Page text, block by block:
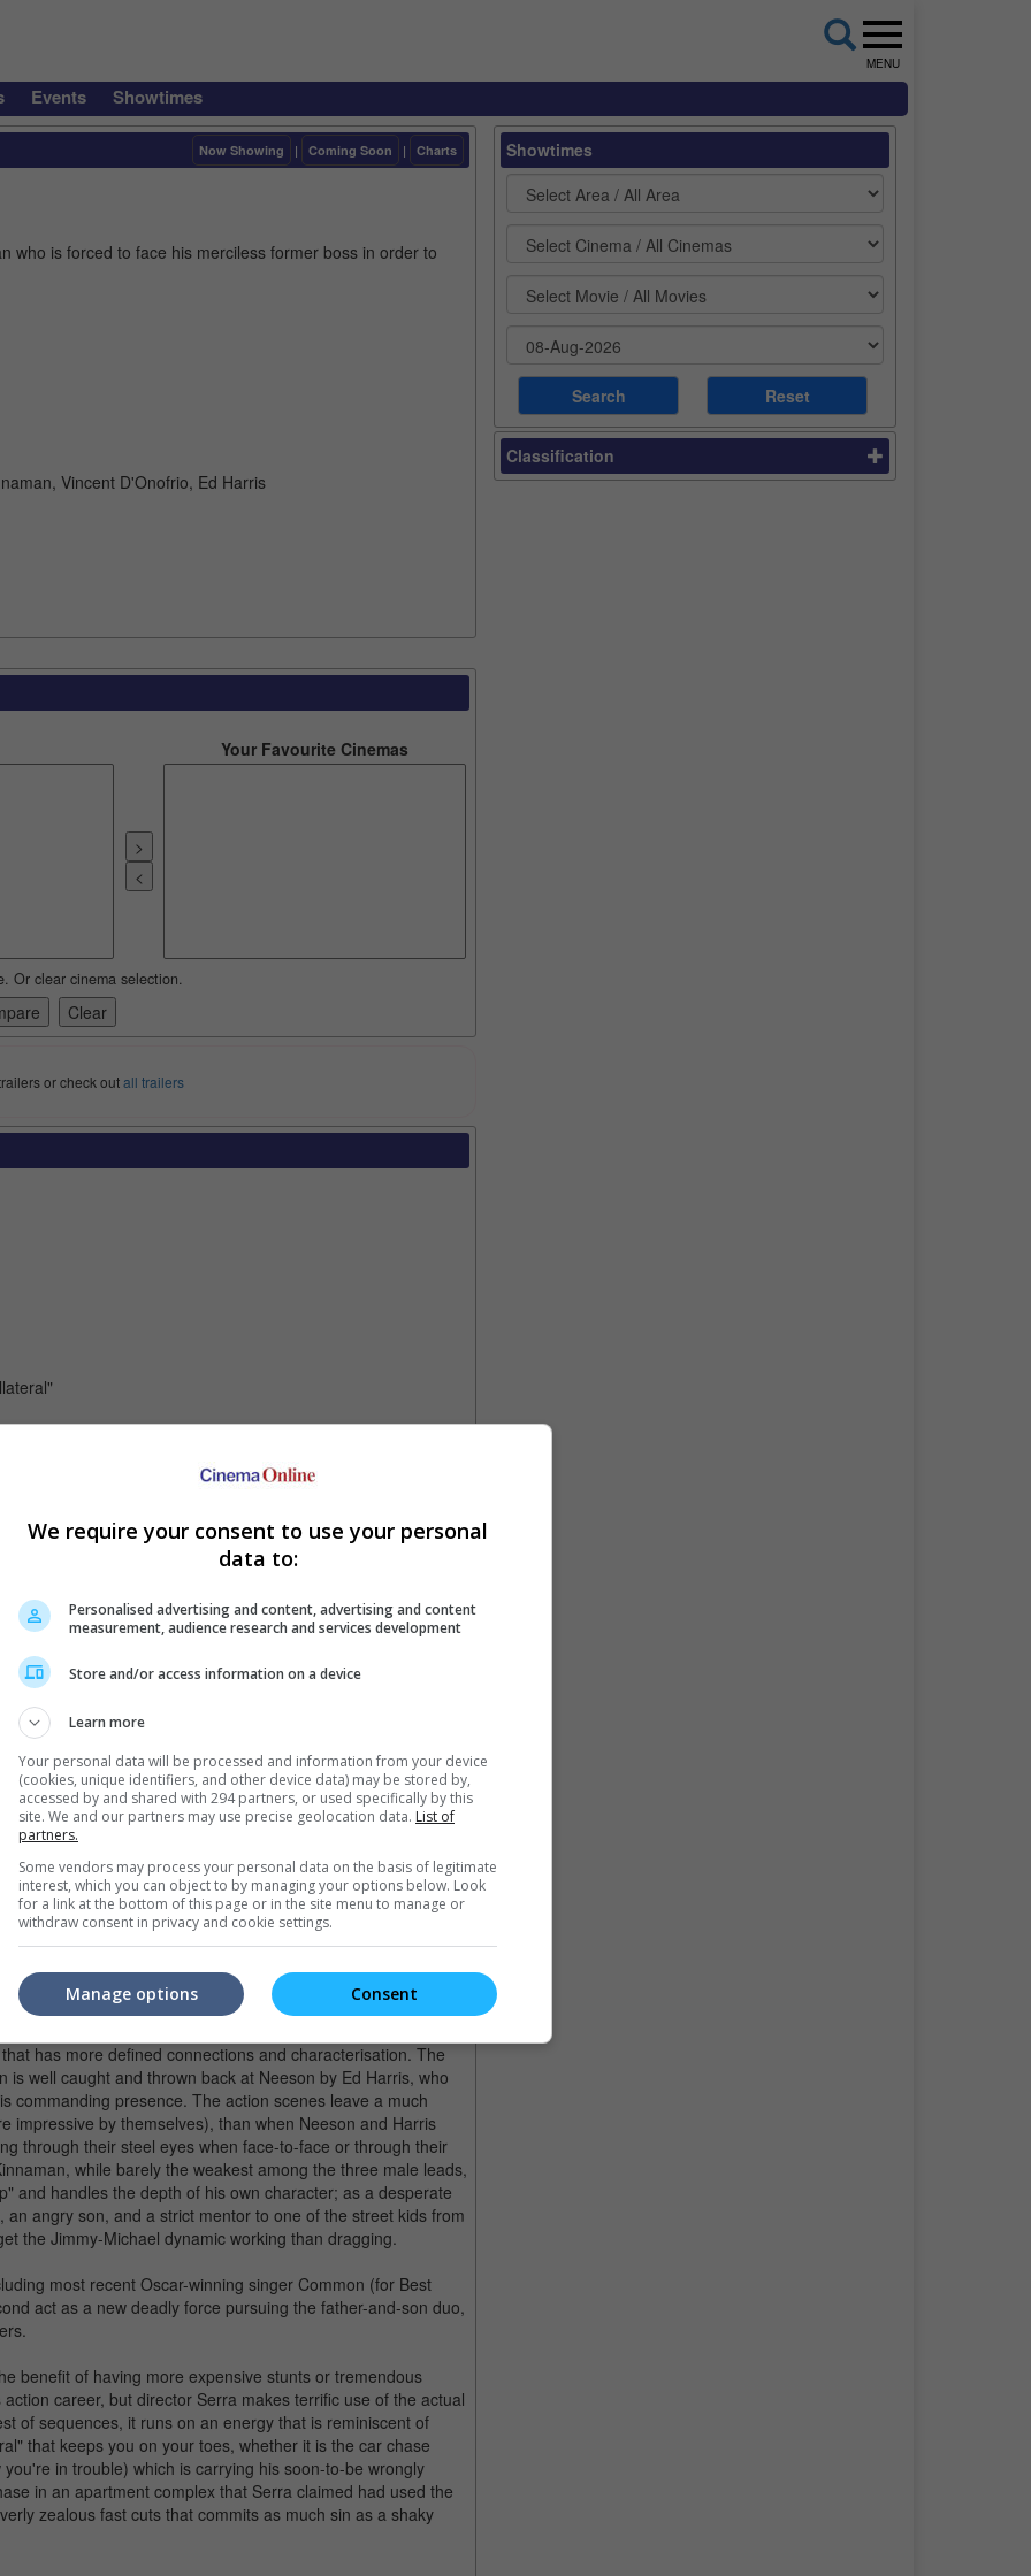
MENU
Events Showtimes
Now Showing | Coming Soon | Charts
who is forced to face his merciless former boss in order to
Vincent D'Onofrio, Ed Harris
Your Favourite Cinemas
Or clear cinema selection.
or check outall trailers
the plot as such: Liam Neeson's son kills a mobster's son,
badass mode, takes son along for a run as fugitives to
All Night" is not your next "Taken" clone that has endless
on an all-night run that is riveted with subtle tensions and
intense action sequences. Those who are looking to see
pain in the most creative way should turn away now.
the movie is done setting up the well of developed
put some manly drama in this action mix.
Serra, Liam Neeson's father figure this time is Jimmy
and veteran mob boss Shawn Maguire has him under
and has fallen to drink, Jimmy's past history as a hitman who
has made him an estranged father to his own son, Michael,
career.
who is ambitiously eager to take over his father's criminal
clean-up by Danny which eventually leads to Jimmy having to
leaves Danny dead on Michael's kitchen floor.
He calls Maguire to inform him that he has killed his son.
if this was an action movie, but again there needs to be a
choreography-oriented one. There is a deep reason behind
would mean.
Bale-Casey Affleck brotherly story "Out of the Furnace",
has more defined connections and characterisation. The
well caught and thrown back at Neeson by Ed Harris, who
commanding presence. The action scenes leave a much
impressive by themselves), than when Neeson and Harris
through their steel eyes when face-to-face or through their
while barely the weakest among the three male leads,
and handles the depth of his own character; as a desperate
angry son, and a strict mentor to one of the street kids from
the Jimmy-Michael dynamic working than dragging.
most recent Oscar-winning singer Common (for Best
act as a new deadly force pursuing the father-and-son duo,
benefit of having more expensive stunts or tremendous
career, but director Serra makes terrific use of the actual
of sequences, it runs on an energy that is reminiscent of
that keeps you on your toes, whether it is the car chase
in trouble) which is carrying his soon-to-be wrongly
in an apartment complex that Serra claimed had used the
zealous fast cuts that commits as much sin as a shaky
Showtimes
Classification
We require your consent to use your personal
data to:
Personalised advertising and content, advertising and content
measurement, audience research and services development
Store and/or access information on a device
Learn more
Your personal data will be processed and information from your device
(cookies, unique identifiers, and other device data) may be stored by,
accessed by and shared with 294 partners, or used specifically by this
site. We and our partners may use precise geolocation data. List of
partners.
Some vendors may process your personal data on the basis of legitimate
interest, which you can object to by managing your options below. Look
for a link at the bottom of this page or in the site menu to manage or
withdraw consent in privacy and cookie settings.
Consent
Manage options